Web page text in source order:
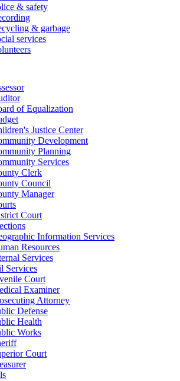
& safety
& garbage
services
of Equalization
Justice Center
Development
Planning
Services
Clerk
Council
Manager
Court
Information Services
Resources
Services
Services
Court
Examiner
Attorney
Defense
Health
Works
Court